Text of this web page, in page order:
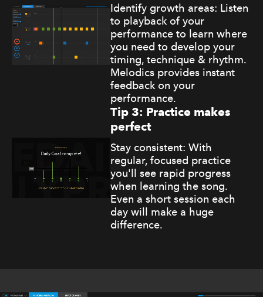
Identify growth areas: Listen
to playback of your
performance to learn where
you need to develop your
timing, technique & rhythm.
Melodics provides instant
feedback on your
performance.
Tip 3: Practice makes
perfect
Stay consistent: With
regular, focused practice
you'll see rapid progress
when learning the song.
Even a short session each
day will make a huge
difference.